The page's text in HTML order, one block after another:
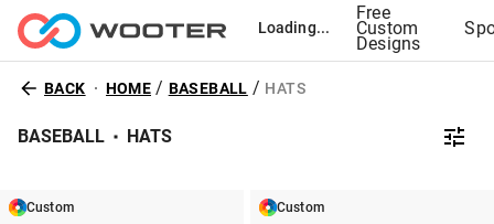
Loading...
Free
Custom
Designs
BACK HOME / BASEBALL / HATS
BASEBALL HATS
Custom Custom